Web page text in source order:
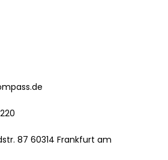
87 60314 Frankfurt am